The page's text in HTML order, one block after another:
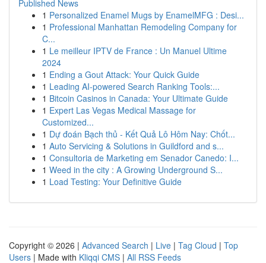
Published News
1 Personalized Enamel Mugs by EnamelMFG : Desi...
1 Professional Manhattan Remodeling Company for
C...
1 Le meilleur IPTV de France : Un Manuel Ultime
2024
1 Ending a Gout Attack: Your Quick Guide
1 Leading AI-powered Search Ranking Tools:...
1 Bitcoin Casinos in Canada: Your Ultimate Guide
1 Expert Las Vegas Medical Massage for
Customized...
1 Dự đoán Bạch thủ - Kết Quả Lô Hôm Nay: Chốt...
1 Auto Servicing & Solutions in Guildford and s...
1 Consultoria de Marketing em Senador Canedo: I...
1 Weed in the city : A Growing Underground S...
1 Load Testing: Your Definitive Guide
Copyright © 2026 | Advanced Search | Live | Tag Cloud | Top
Users | Made with Kliqqi CMS | All RSS Feeds